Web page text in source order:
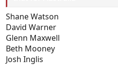
Shane Watson
David Warner
Glenn Maxwell
Beth Mooney
Josh Inglis